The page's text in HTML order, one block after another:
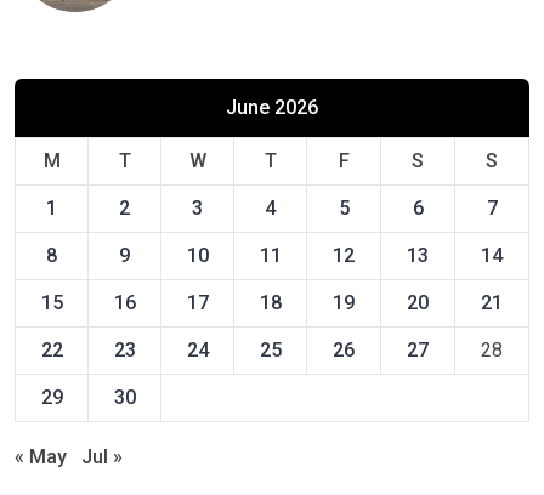
June 2026
M T W T F S S
1 2 3 4 5 6 7
8 9 10 11 12 13 14
15 16 17 18 19 20 21
22 23 24 25 26 27 28
29 30
« May Jul »